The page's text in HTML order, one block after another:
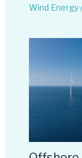
Wind Energy